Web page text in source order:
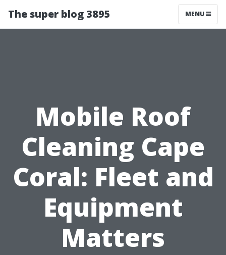
The super blog 3895 MENU
Mobile Roof
Cleaning Cape
Coral: Fleet and
Equipment
Matters